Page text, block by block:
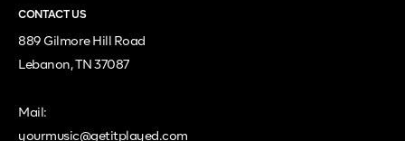
CONTACT US
889 Gilmore Hill Road
Lebanon, TN 37087
Mail:
yourmusic@getitplayed.com